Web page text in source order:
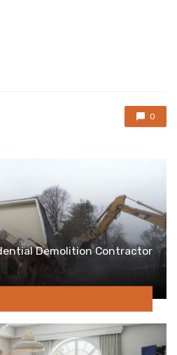
0
Demolition Contractor